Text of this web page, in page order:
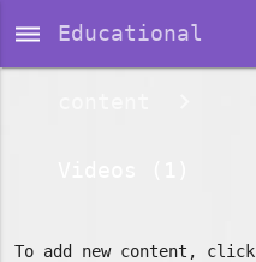
dehaze Educational
To add new content, click